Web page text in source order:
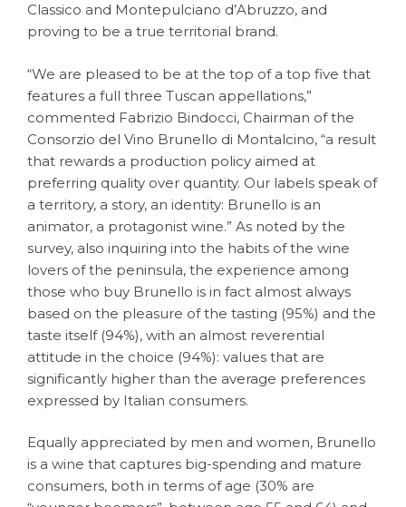
Classico and Montepulciano d’Abruzzo, and
proving to be a true territorial brand.
“We are pleased to be at the top of a top five that
features a full three Tuscan appellations,”
commented Fabrizio Bindocci, Chairman of the
Consorzio del Vino Brunello di Montalcino, “a result
that rewards a production policy aimed at
preferring quality over quantity. Our labels speak of
a territory, a story, an identity: Brunello is an
animator, a protagonist wine.” As noted by the
survey, also inquiring into the habits of the wine
lovers of the peninsula, the experience among
those who buy Brunello is in fact almost always
based on the pleasure of the tasting (95%) and the
taste itself (94%), with an almost reverential
attitude in the choice (94%): values that are
significantly higher than the average preferences
expressed by Italian consumers.
Equally appreciated by men and women, Brunello
is a wine that captures big-spending and mature
consumers, both in terms of age (30% are